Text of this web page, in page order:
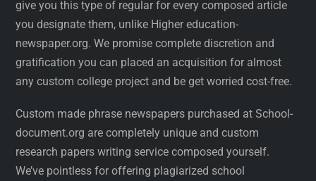
give you this type of regular for every composed article
you designate them, unlike Higher education-
newspaper.org. We promise complete discretion and
gratification you can placed an acquisition for almost
any custom college project and be get worried cost-free.
Custom made phrase newspapers purchased at School-
document.org are completely unique and custom
research papers writing service composed yourself.
We’ve pointless for offering plagiarized school